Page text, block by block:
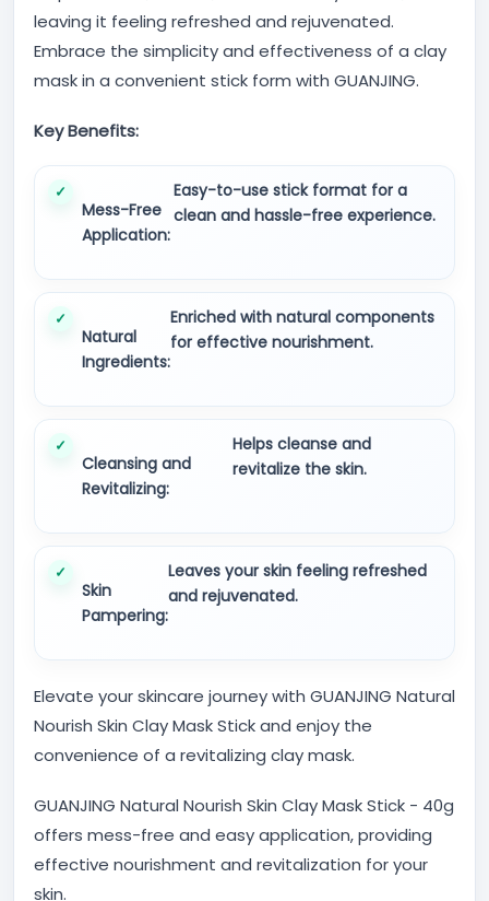
leaving it feeling refreshed and rejuvenated.
Embrace the simplicity and effectiveness of a clay
mask in a convenient stick form with GUANJING.
Key Benefits:
Mess-Free
Application:
Easy-to-use stick format for a
clean and hassle-free experience.
Natural
Ingredients:
Enriched with natural components
for effective nourishment.
Cleansing and
Revitalizing:
Helps cleanse and
revitalize the skin.
Skin
Pampering:
Leaves your skin feeling refreshed
and rejuvenated.
Elevate your skincare journey with GUANJING Natural
Nourish Skin Clay Mask Stick and enjoy the
convenience of a revitalizing clay mask.
GUANJING Natural Nourish Skin Clay Mask Stick - 40g
offers mess-free and easy application, providing
effective nourishment and revitalization for your
skin.